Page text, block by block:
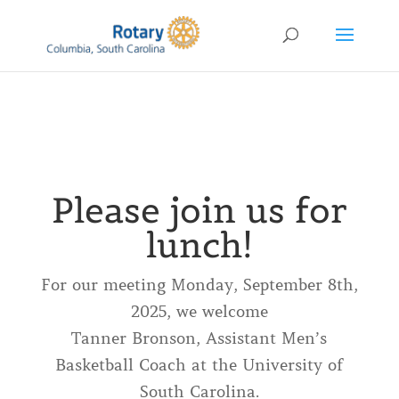
Please join us for
lunch!
For our meeting Monday, September 8th,
2025, we welcome
Tanner Bronson, Assistant Men’s
Basketball Coach at the University of
South Carolina.